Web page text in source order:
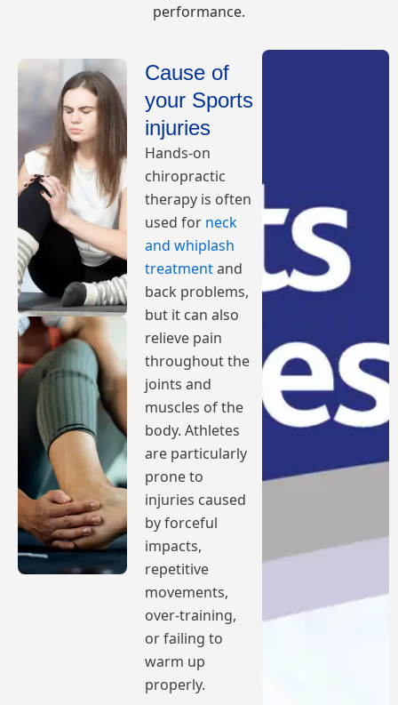
performance.
Cause of
your Sports
injuries
Hands-on
chiropractic
therapy is often
used for neck
and whiplash
treatmentand
back problems,
but it can also
relieve pain
throughout the
joints and
muscles of the
body. Athletes
are particularly
prone to
injuries caused
by forceful
impacts,
repetitive
movements,
over-training,
or failing to
warm up
properly.